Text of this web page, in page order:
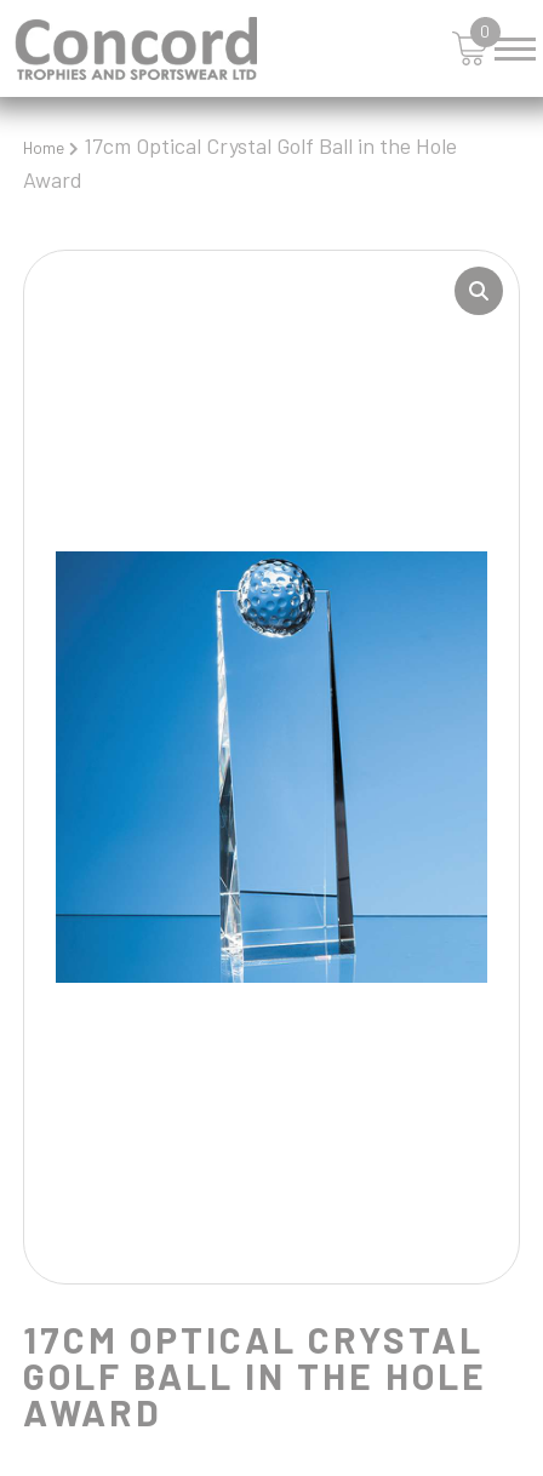
0
Home
17cm Optical Crystal Golf Ball in the Hole
Award
17CM OPTICAL CRYSTAL
GOLF BALL IN THE HOLE
AWARD